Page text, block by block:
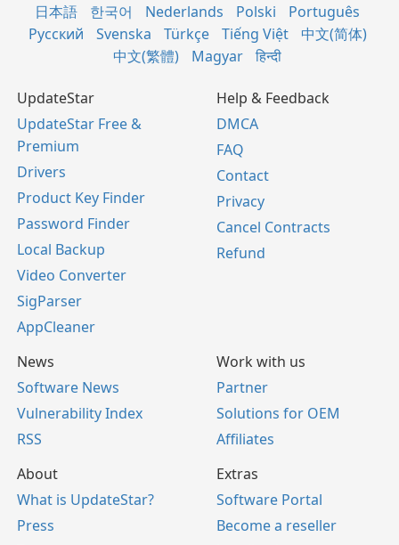
日本語
한국어 Nederlands Polski
Português
Русский
Svenska Türkçe Tiếng Việt
中文(简体)
中文(繁體)
Magyar हिन्दी
UpdateStar
UpdateStar Free &
Premium
Drivers
Product Key Finder
Password Finder
Local Backup
Video Converter
SigParser
AppCleaner
Help & Feedback
DMCA
FAQ
Contact
Privacy
Cancel Contracts
Refund
News
Software News
Vulnerability Index
RSS
Work with us
Partner
Solutions for OEM
Affiliates
About
What is UpdateStar?
Press
Extras
Software Portal
Become a reseller